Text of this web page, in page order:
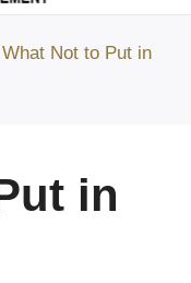
What Not to Put in
in